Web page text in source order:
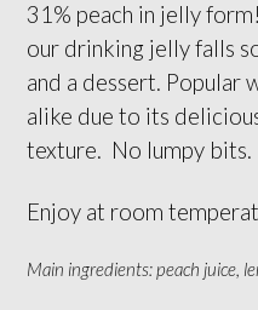
31% peach in jelly
our drinking jelly falls
and a dessert. Popular
alike due to its
texture. No lumpy bits.
Enjoy at room
Main ingredients: peach juice,